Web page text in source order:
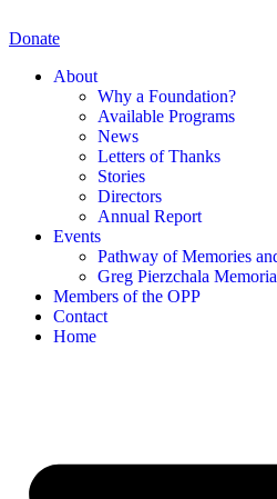
to
Donate
About
Why a Foundation?
Available Programs
News
Letters of Thanks
Stories
Directors
Annual Report
Events
Pathway of Memories
Greg Pierzchala
Members of the OPP
Contact
Home